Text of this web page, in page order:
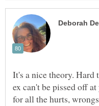
It's a nice theory. Hard
ex can't be pissed off
for all the hurts,